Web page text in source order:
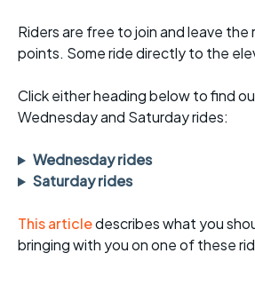
Riders are free to join and leave the
points. Some ride directly to the
Click either heading below to find
Wednesday and Saturday rides:
Wednesday rides
Saturday rides
This articledescribes what you
bringing with you on one of these